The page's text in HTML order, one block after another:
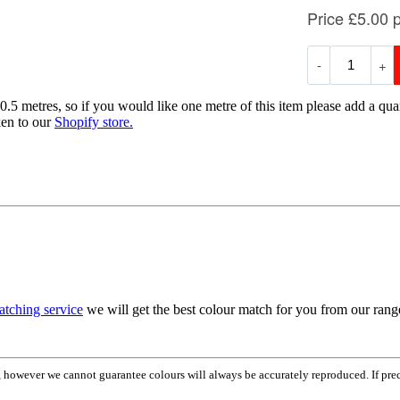
metres, so if you would like one metre of this item please add a
to our Shopify store.
service we will get the best colour match for you from our
we cannot guarantee colours will always be accurately reproduced. If